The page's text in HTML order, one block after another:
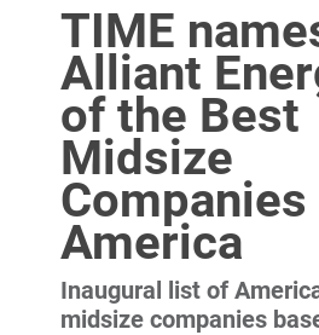
Account and Billing
TIME
Alliant
of the Best
Midsize
Companies
America
Inaugural list of
midsize companies